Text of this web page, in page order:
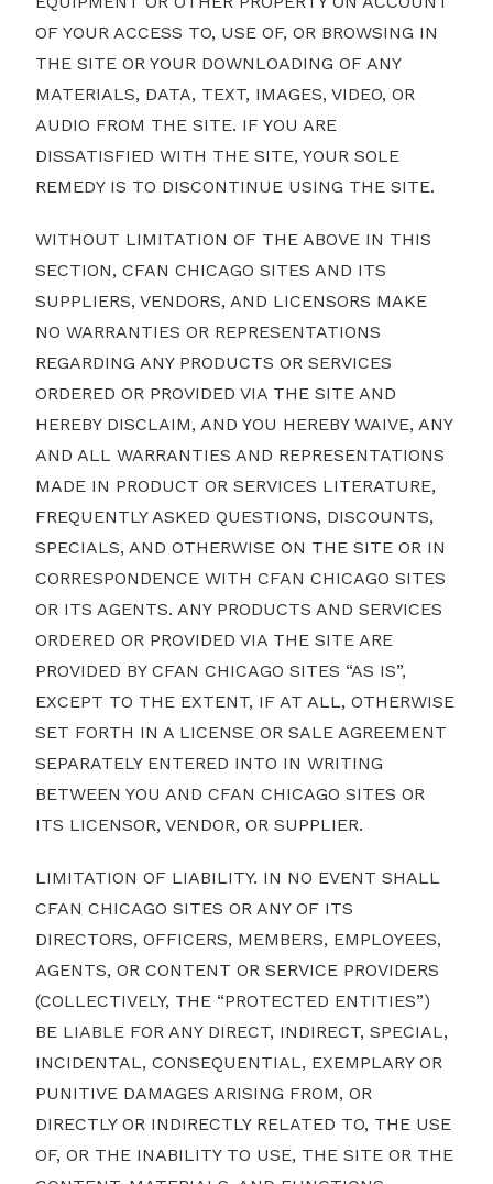
OF YOUR ACCESS TO, USE OF, OR BROWSING IN
THE SITE OR YOUR DOWNLOADING OF ANY
MATERIALS, DATA, TEXT, IMAGES, VIDEO, OR
AUDIO FROM THE SITE. IF YOU ARE
DISSATISFIED WITH THE SITE, YOUR SOLE
REMEDY IS TO DISCONTINUE USING THE SITE.
WITHOUT LIMITATION OF THE ABOVE IN THIS
SECTION, CFAN CHICAGO SITES AND ITS
SUPPLIERS, VENDORS, AND LICENSORS MAKE
NO WARRANTIES OR REPRESENTATIONS
REGARDING ANY PRODUCTS OR SERVICES
ORDERED OR PROVIDED VIA THE SITE AND
HEREBY DISCLAIM, AND YOU HEREBY WAIVE, ANY
AND ALL WARRANTIES AND REPRESENTATIONS
MADE IN PRODUCT OR SERVICES LITERATURE,
FREQUENTLY ASKED QUESTIONS, DISCOUNTS,
SPECIALS, AND OTHERWISE ON THE SITE OR IN
CORRESPONDENCE WITH CFAN CHICAGO SITES
OR ITS AGENTS. ANY PRODUCTS AND SERVICES
ORDERED OR PROVIDED VIA THE SITE ARE
PROVIDED BY CFAN CHICAGO SITES “AS IS”,
EXCEPT TO THE EXTENT, IF AT ALL, OTHERWISE
SET FORTH IN A LICENSE OR SALE AGREEMENT
SEPARATELY ENTERED INTO IN WRITING
BETWEEN YOU AND CFAN CHICAGO SITES OR
ITS LICENSOR, VENDOR, OR SUPPLIER.
LIMITATION OF LIABILITY. IN NO EVENT SHALL
CFAN CHICAGO SITES OR ANY OF ITS
DIRECTORS, OFFICERS, MEMBERS, EMPLOYEES,
AGENTS, OR CONTENT OR SERVICE PROVIDERS
(COLLECTIVELY, THE “PROTECTED ENTITIES”)
BE LIABLE FOR ANY DIRECT, INDIRECT, SPECIAL,
INCIDENTAL, CONSEQUENTIAL, EXEMPLARY OR
PUNITIVE DAMAGES ARISING FROM, OR
DIRECTLY OR INDIRECTLY RELATED TO, THE USE
OF, OR THE INABILITY TO USE, THE SITE OR THE